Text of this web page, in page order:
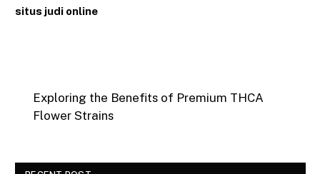
situs judi online
Exploring the Benefits of Premium THCA
Flower Strains